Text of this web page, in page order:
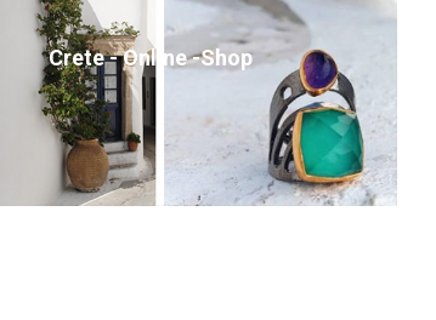
Crete - Online -Shop